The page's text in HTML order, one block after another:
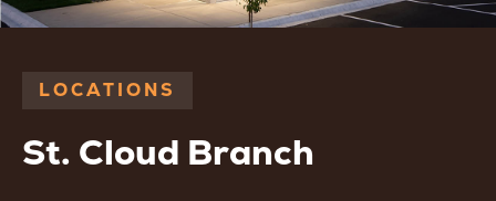
LOCATIONS
St. Cloud Branch